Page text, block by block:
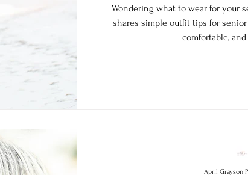
Wondering what to wear for your
shares simple outfit tips for
comfortable,
April Grayson